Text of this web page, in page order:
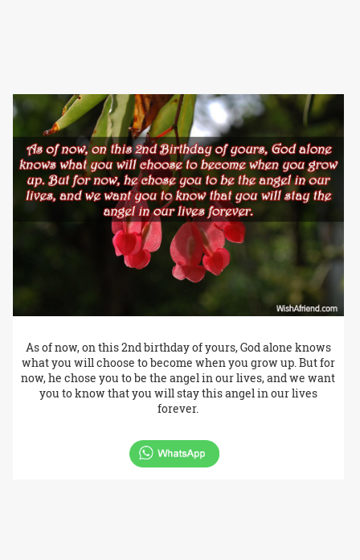
As of now, on this 2nd birthday of yours, God alone knows
what you will choose to become when you grow up. But for
now, he chose you to be the angel in our lives, and we want
you to know that you will stay this angel in our lives
forever.